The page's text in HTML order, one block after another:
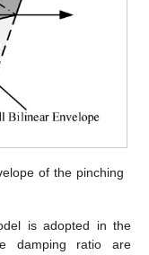
of the pinching
is adopted in the
damping ratio are